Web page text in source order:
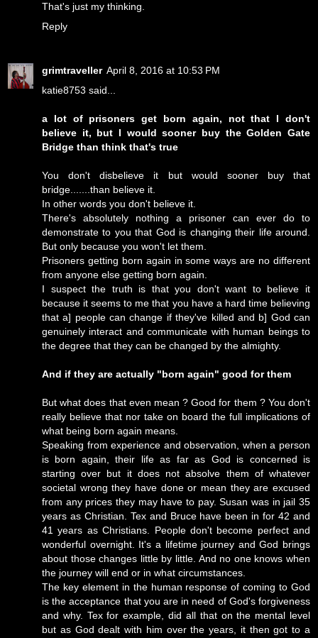
That's just my thinking.
Reply
grimtraveller April 8, 2016 at 10:53 PM
katie8753 said...
a lot of prisoners get born again, not that I don't
believe it, but I would sooner buy the Golden Gate
Bridge than think that's true
You don't disbelieve it but would sooner buy that
bridge.......than believe it.
In other words you don't believe it.
There's absolutely nothing a prisoner can ever do to
demonstrate to you that God is changing their life around.
But only because you won't let them.
Prisoners getting born again in some ways are no different
from anyone else getting born again.
I suspect the truth is that you don't want to believe it
because it seems to me that you have a hard time believing
that a] people can change if they've killed and b] God can
genuinely interact and communicate with human beings to
the degree that they can be changed by the almighty.
And if they are actually "born again" good for them
But what does that even mean ? Good for them ? You don't
really believe that nor take on board the full implications of
what being born again means.
Speaking from experience and observation, when a person
is born again, their life as far as God is concerned is
starting over but it does not absolve them of whatever
societal wrong they have done or mean they are excused
from any prices they may have to pay. Susan was in jail 35
years as Christian. Tex and Bruce have been in for 42 and
41 years as Christians. People don't become perfect and
wonderful overnight. It's a lifetime journey and God brings
about those changes little by little. And no one knows when
the journey will end or in what circumstances.
The key element in the human response of coming to God
is the acceptance that you are in need of God's forgiveness
and why. Tex for example, did all that on the mental level
but as God dealt with him over the years, it then got to a